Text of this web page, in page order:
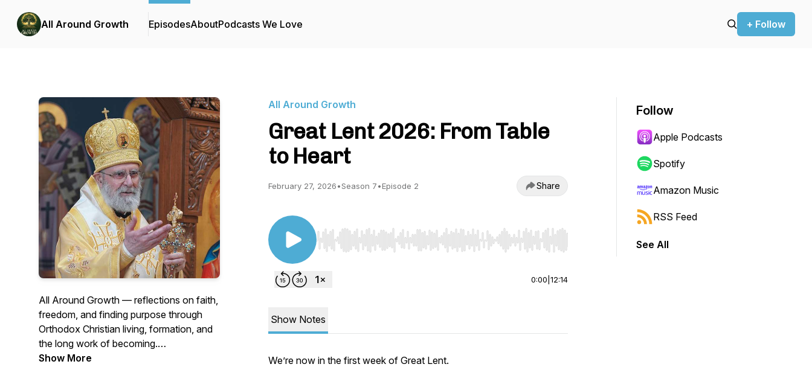
All Around Growth EpisodesAboutPodcasts We Love + Follow
All Around Growth — reflections on faith,
freedom, and finding purpose through
Orthodox Christian living, formation, and
the long work of becoming.
Earlier episodes available to supporters.
Show More
All Around Growth
Great Lent 2026: From Table
to Heart
February 27, 2026•Season 7•Episode 2 Share
Use Left/Right to seek, Home/End to jump to start or end. Hold shift to jump forward or backward.
0:00 12:14
Show Notes
We’re now in the first week of Great Lent.
Follow
Apple Podcasts
Spotify
Amazon Music
RSS Feed
See All